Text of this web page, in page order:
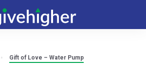
Gift of Love – Water Pump